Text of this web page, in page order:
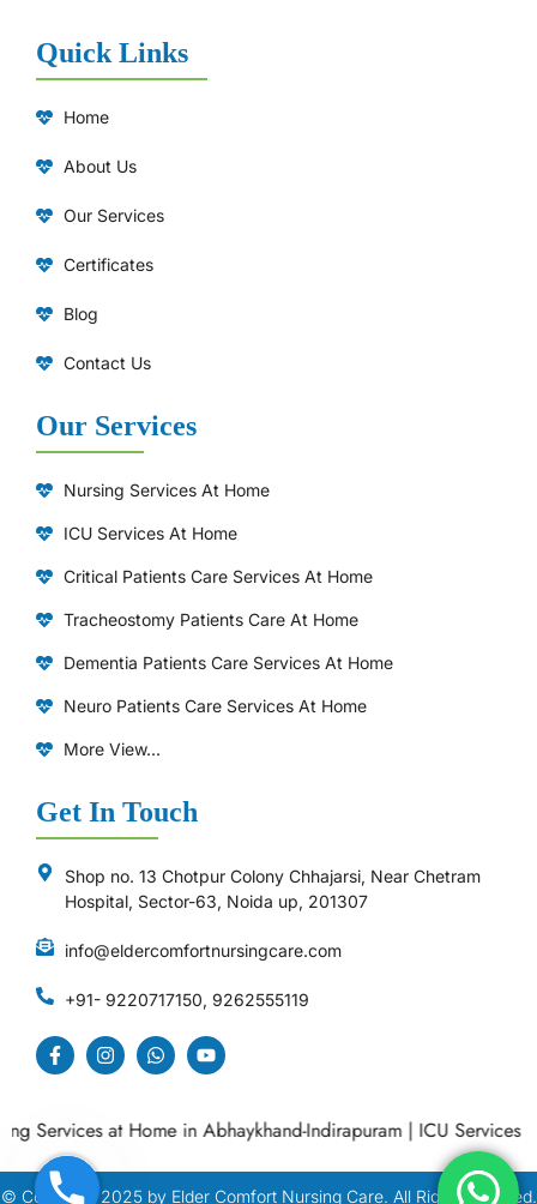
Quick Links
Home
About Us
Our Services
Certificates
Blog
Contact Us
Our Services
Nursing Services At Home
ICU Services At Home
⁠Critical Patients Care Services At Home
Tracheostomy Patients Care At Home
Dementia Patients Care Services At Home
Neuro Patients Care Services At Home
More View...
Get In Touch
Shop no. 13 Chotpur Colony Chhajarsi, Near Chetram
Hospital, Sector-63, Noida up, 201307
info@eldercomfortnursingcare.com
+91- 9220717150, 9262555119
at Home in Abhaykhand-Indirapuram|ICU Services at
© Copyright2025by Elder Comfort Nursing Care. All Right Reserved.